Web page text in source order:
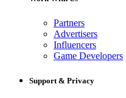
Partners
Advertisers
Influencers
Game Developers
Support & Privacy